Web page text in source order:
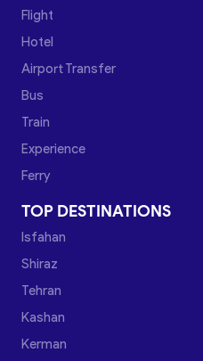
Flight
Hotel
Airport Transfer
Bus
Train
Experience
Ferry
TOP DESTINATIONS
Isfahan
Shiraz
Tehran
Kashan
Kerman